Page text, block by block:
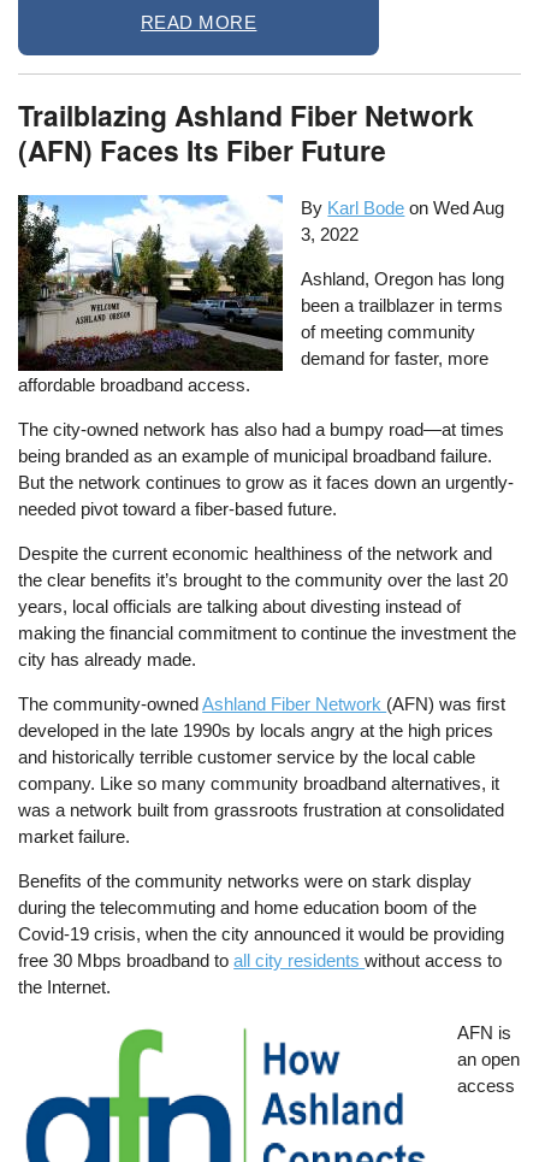
READ MORE
Trailblazing Ashland Fiber Network
(AFN) Faces Its Fiber Future
By Karl Bode onWed Aug
3, 2022
Ashland, Oregon has long
been a trailblazer in terms
of meeting community
demand for faster, more
affordable broadband access.
The city-owned network has also had a bumpy road—at times
being branded as an example of municipal broadband failure.
But the network continues to grow as it faces down an urgently-
needed pivot toward a fiber-based future.
Despite the current economic healthiness of the network and
the clear benefits it’s brought to the community over the last 20
years, local officials are talking about divesting instead of
making the financial commitment to continue the investment the
city has already made.
The community-ownedAshland Fiber Network (AFN) was first
developed in the late 1990s by locals angry at the high prices
and historically terrible customer service by the local cable
company. Like so many community broadband alternatives, it
was a network built from grassroots frustration at consolidated
market failure.
Benefits of the community networks were on stark display
during the telecommuting and home education boom of the
Covid-19 crisis, when the city announced it would be providing
free 30 Mbps broadband toall city residentswithout access to
the Internet.
AFN is
an open
access